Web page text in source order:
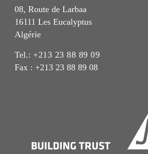
08, Route de Larbaa
16111 Les Eucalyptus
Algérie
Tel.: +213 23 88 89 09
Fax : +213 23 88 89 08